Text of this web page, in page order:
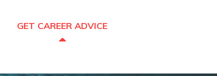
GET CAREER ADVICE